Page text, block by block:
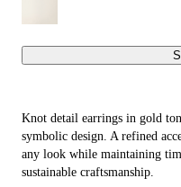
Knot detail earrings in gold
symbolic design. A refined
any look while maintaining
sustainable craftsmanship.